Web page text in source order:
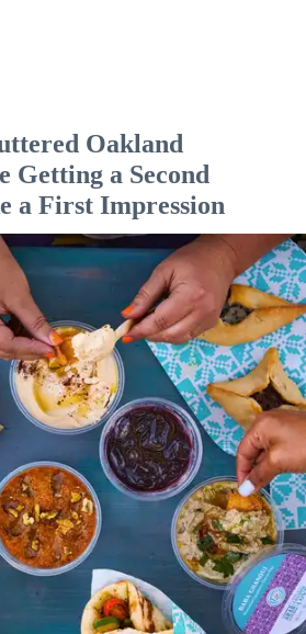
Oakland
Getting a Second
a First Impression